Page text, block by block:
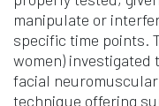
manipulate or
specific time points.
women) investigated
facial
technique offering